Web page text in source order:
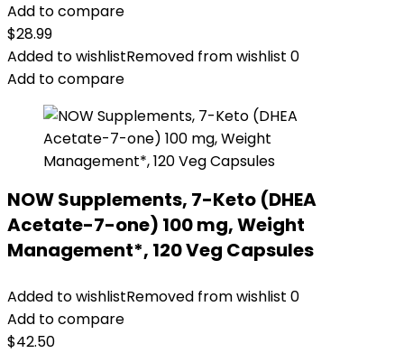
Add to compare
$28.99
Added to wishlistRemoved from wishlist 0
Add to compare
NOW Supplements, 7-Keto (DHEA
Acetate-7-one) 100 mg, Weight
Management*, 120 Veg Capsules
Added to wishlistRemoved from wishlist 0
Add to compare
$42.50